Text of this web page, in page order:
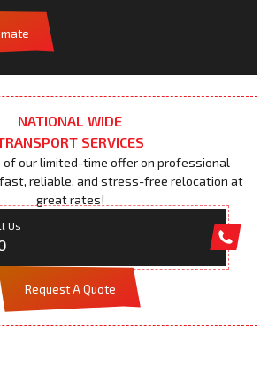
NATIONAL WIDE
SERVICES
of our limited-time offer on professional
reliable, and stress-free relocation at
great rates!
Us
Request A Quote